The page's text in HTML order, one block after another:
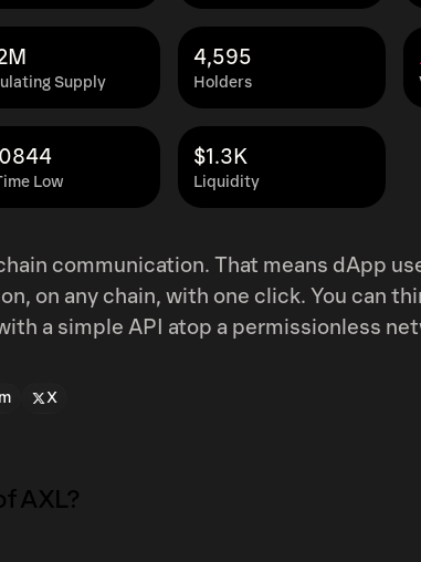
Supply Holders
4,595
Low Liquidity
$1.3K
communication. That means dApp
on any chain, with one click. You can
a simple API atop a permissionless
via proof-of-stake consensus. Axelar is a
To do this securely, Axelar
produce new blocks, participate
Tokenholders stake the AXL token,
and to pay network transaction fees
X
AXL?